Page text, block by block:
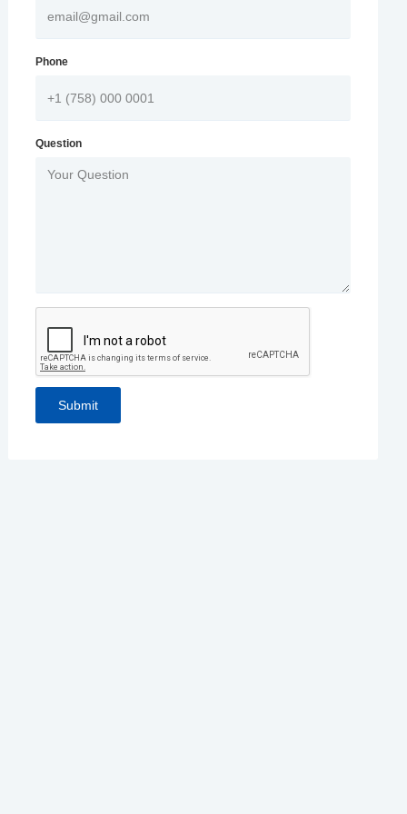
Phone
Question